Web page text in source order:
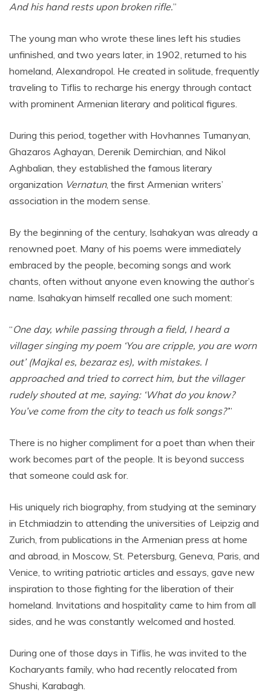
And his hand rests upon broken rifle.”
The young man who wrote these lines left his studies
unfinished, and two years later, in 1902, returned to his
homeland, Alexandropol. He created in solitude, frequently
traveling to Tiflis to recharge his energy through contact
with prominent Armenian literary and political figures.
During this period, together with Hovhannes Tumanyan,
Ghazaros Aghayan, Derenik Demirchian, and Nikol
Aghbalian, they established the famous literary
organization Vernatun, the first Armenian writers’
association in the modern sense.
By the beginning of the century, Isahakyan was already a
renowned poet. Many of his poems were immediately
embraced by the people, becoming songs and work
chants, often without anyone even knowing the author’s
name. Isahakyan himself recalled one such moment:
“One day, while passing through a field, I heard a
villager singing my poem ‘You are cripple, you are worn
out’ (Majkal es, bezaraz es), with mistakes. I
approached and tried to correct him, but the villager
rudely shouted at me, saying: ‘What do you know?
You’ve come from the city to teach us folk songs?’”
There is no higher compliment for a poet than when their
work becomes part of the people. It is beyond success
that someone could ask for.
His uniquely rich biography, from studying at the seminary
in Etchmiadzin to attending the universities of Leipzig and
Zurich, from publications in the Armenian press at home
and abroad, in Moscow, St. Petersburg, Geneva, Paris, and
Venice, to writing patriotic articles and essays, gave new
inspiration to those fighting for the liberation of their
homeland. Invitations and hospitality came to him from all
sides, and he was constantly welcomed and hosted.
During one of those days in Tiflis, he was invited to the
Kocharyants family, who had recently relocated from
Shushi, Karabagh.